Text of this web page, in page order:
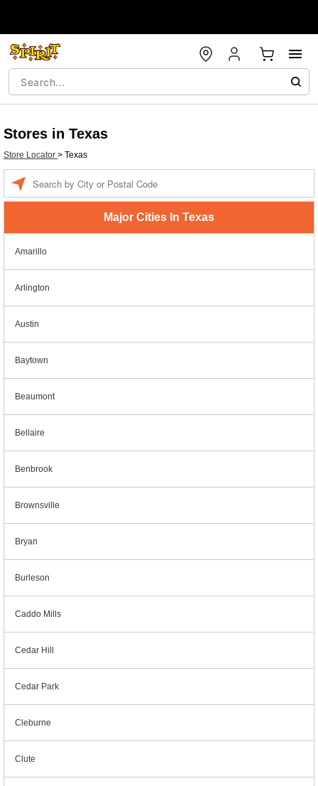
Stores in Texas
Store Locator > Texas
Major Cities In Texas
Amarillo
Arlington
Austin
Baytown
Beaumont
Bellaire
Benbrook
Brownsville
Bryan
Burleson
Caddo Mills
Cedar Hill
Cedar Park
Cleburne
Clute